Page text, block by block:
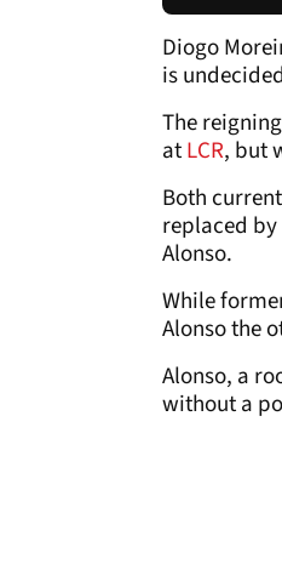
Diogo
is
The
atLCR, but
Both
replaced
Alonso.
While
Alonso the
Alonso, a
without a